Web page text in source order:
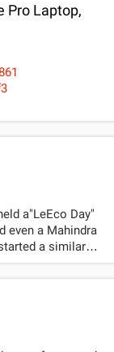
Pro Laptop,
a"LeEco Day"
even a Mahindra
a similar
says thatthey have
the tremendous
with more offers
shopping
eventsreplicate